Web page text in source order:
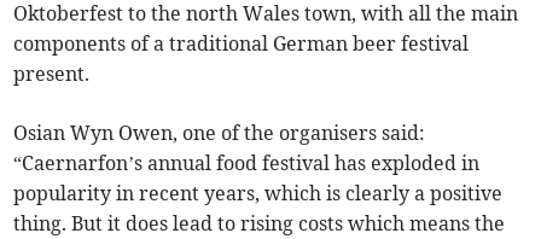
Oktoberfest to the north Wales town, with all the main
components of a traditional German beer festival
present.
Osian Wyn Owen, one of the organisers said:
“Caernarfon’s annual food festival has exploded in
popularity in recent years, which is clearly a positive
thing. But it does lead to rising costs which means the